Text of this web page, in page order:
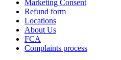
Marketing Consent
Refund form
Locations
About Us
FCA
Complaints process